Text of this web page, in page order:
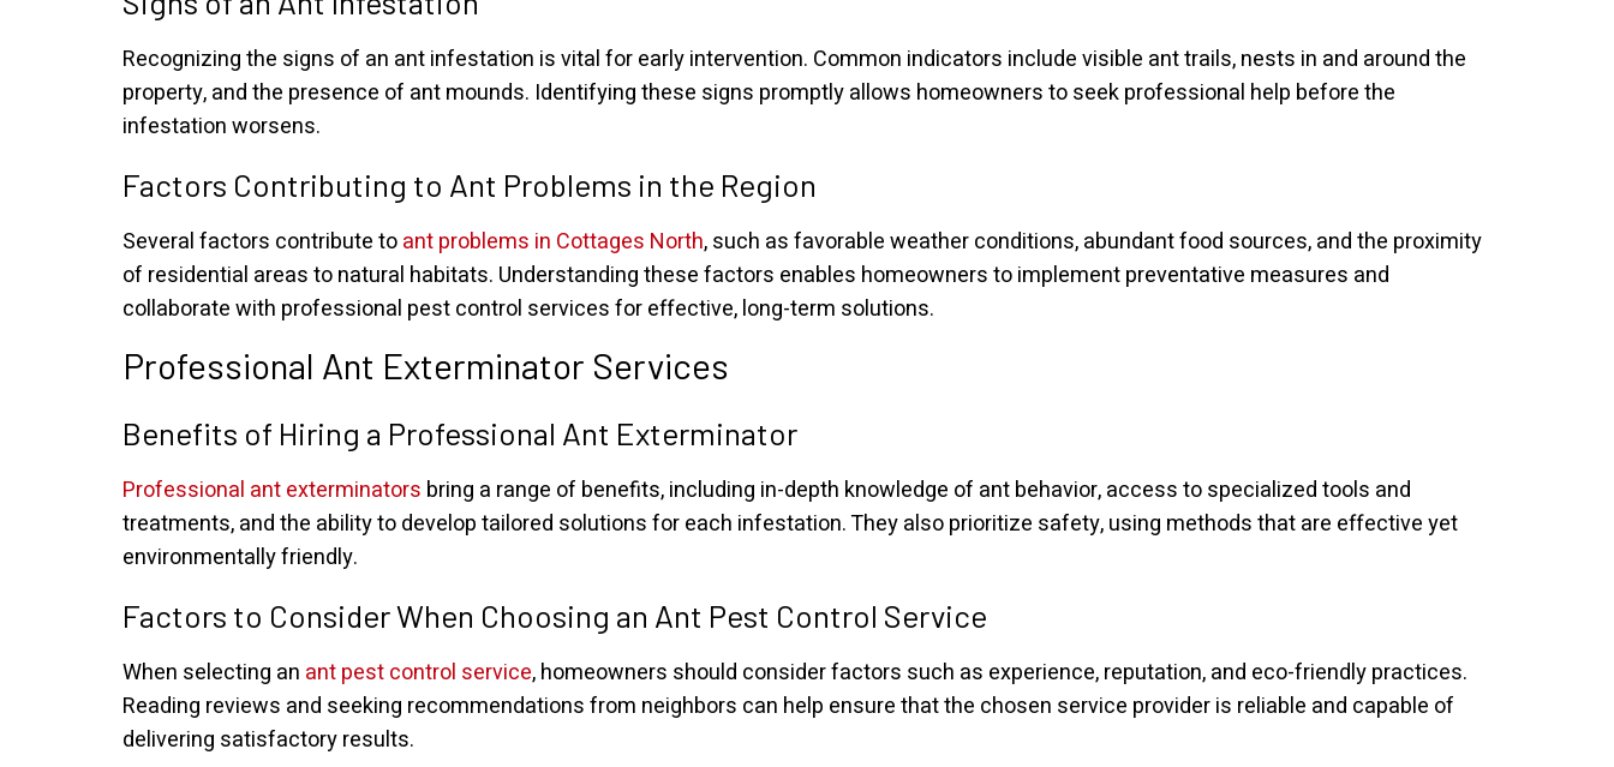
Recognizing the signs of an ant infestation is vital for early intervention. Common indicators include visible ant trails, nests in and around the
property, and the presence of ant mounds. Identifying these signs promptly allows homeowners to seek professional help before the
infestation worsens.
Factors Contributing to Ant Problems in the Region
Several factors contribute toant problems in Cottages North, such as favorable weather conditions, abundant food sources, and the proximity
of residential areas to natural habitats. Understanding these factors enables homeowners to implement preventative measures and
collaborate with professional pest control services for effective, long-term solutions.
Professional Ant Exterminator Services
Benefits of Hiring a Professional Ant Exterminator
Professional ant exterminators bring a range of benefits, including in-depth knowledge of ant behavior, access to specialized tools and
treatments, and the ability to develop tailored solutions for each infestation. They also prioritize safety, using methods that are effective yet
environmentally friendly.
Factors to Consider When Choosing an Ant Pest Control Service
When selecting an ant pest control service, homeowners should consider factors such as experience, reputation, and eco-friendly practices.
Reading reviews and seeking recommendations from neighbors can help ensure that the chosen service provider is reliable and capable of
delivering satisfactory results.